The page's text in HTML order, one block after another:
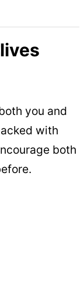
you and
with
both